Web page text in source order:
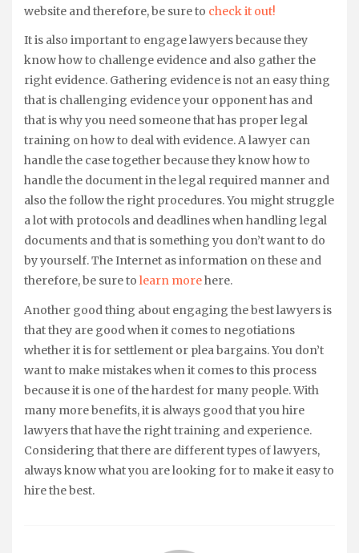
website and therefore, be sure to check it out!
It is also important to engage lawyers because they
know how to challenge evidence and also gather the
right evidence. Gathering evidence is not an easy thing
that is challenging evidence your opponent has and
that is why you need someone that has proper legal
training on how to deal with evidence. A lawyer can
handle the case together because they know how to
handle the document in the legal required manner and
also the follow the right procedures. You might struggle
a lot with protocols and deadlines when handling legal
documents and that is something you don’t want to do
by yourself. The Internet as information on these and
therefore, be sure to learn morehere.
Another good thing about engaging the best lawyers is
that they are good when it comes to negotiations
whether it is for settlement or plea bargains. You don’t
want to make mistakes when it comes to this process
because it is one of the hardest for many people. With
many more benefits, it is always good that you hire
lawyers that have the right training and experience.
Considering that there are different types of lawyers,
always know what you are looking for to make it easy to
hire the best.